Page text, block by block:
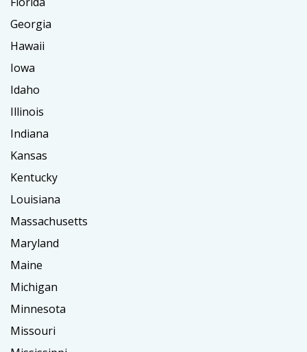
Georgia
Hawaii
Iowa
Idaho
Illinois
Indiana
Kansas
Kentucky
Louisiana
Massachusetts
Maryland
Maine
Michigan
Minnesota
Missouri